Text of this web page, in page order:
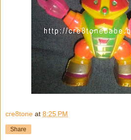
cre8tone at 8:25 PM
Share